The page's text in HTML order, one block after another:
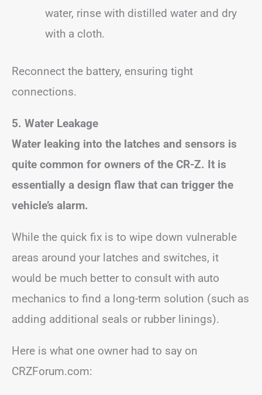
water, rinse with distilled water and dry
with a cloth.
Reconnect the battery, ensuring tight
connections.
5. Water Leakage
Water leaking into the latches and sensors is
quite common for owners of the CR-Z. It is
essentially a design flaw that can trigger the
vehicle’s alarm.
While the quick fix is to wipe down vulnerable
areas around your latches and switches, it
would be much better to consult with auto
mechanics to find a long-term solution (such as
adding additional seals or rubber linings).
Here is what one owner had to say on
CRZForum.com: